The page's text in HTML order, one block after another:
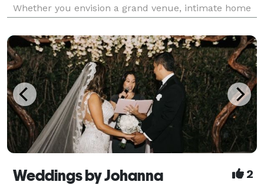
Whether you envision a grand venue, intimate home
wedding, I offer specialized rituals like sand, unity,
Weddings by Johanna 2